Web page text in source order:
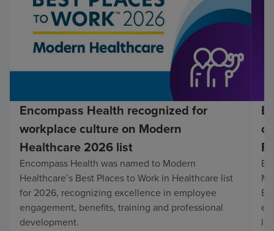
Encompass Health recognized for
workplace culture on Modern
Healthcare 2026 list
Encompass Health was named to Modern
Healthcare’s Best Places to Work in Healthcare list
for 2026, recognizing excellence in employee
engagement, benefits, training and professional
development.